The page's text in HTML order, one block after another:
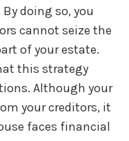
doing so, you
cannot seize the
of your estate.
this strategy
Although your
your creditors, it
faces financial